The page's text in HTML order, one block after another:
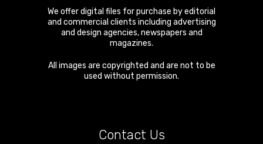
We offer digital files for purchase by editorial
and commercial clients including advertising
and design agencies, newspapers and
magazines.
All images are copyrighted and are not to be
used without permission.
Contact Us